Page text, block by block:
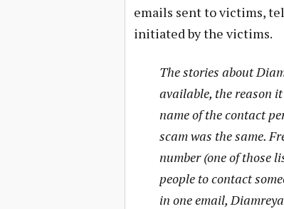
emails sent to victims,
initiated by the victims.
The stories about
available, the reason
name of the contact
scam was the same.
number (one of those
people to contact
in one email,